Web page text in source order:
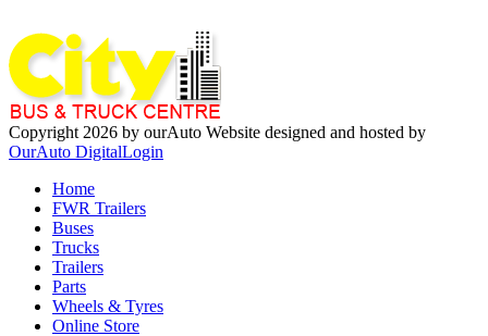
Copyright 2026 by ourAuto Website designed and hosted by
OurAuto DigitalLogin
Home
FWR Trailers
Buses
Trucks
Trailers
Parts
Wheels & Tyres
Online Store